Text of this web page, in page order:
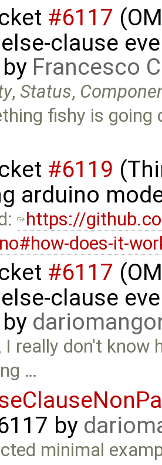
#6117
clause
Francesco
,Status,
fishy is going
#6119
arduino
https://
does-it-
#6117
clause
I really don't
…
by
minimal